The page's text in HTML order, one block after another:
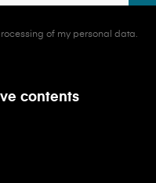
of my personal data.
contents